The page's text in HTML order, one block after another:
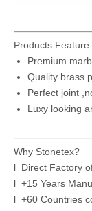
Products Feature
Premium
Quality brass
Perfect joint
Luxy looking
Why Stonetex?
l Direct Factory
l +15 Years
l +60 Countries